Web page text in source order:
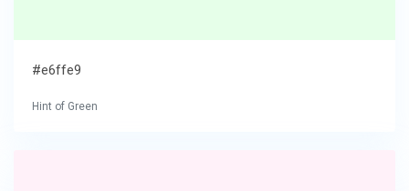
#e6ffe9
Hint of Green